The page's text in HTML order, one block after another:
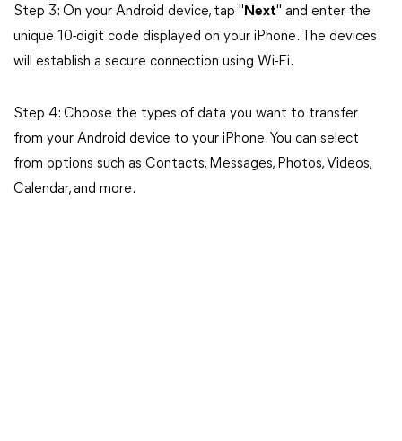
Step 3: On your Android device, tap " Next" and enter the
unique 10-digit code displayed on your iPhone. The devices
will establish a secure connection using Wi-Fi.
Step 4: Choose the types of data you want to transfer
from your Android device to your iPhone. You can select
from options such as Contacts, Messages, Photos, Videos,
Calendar, and more.